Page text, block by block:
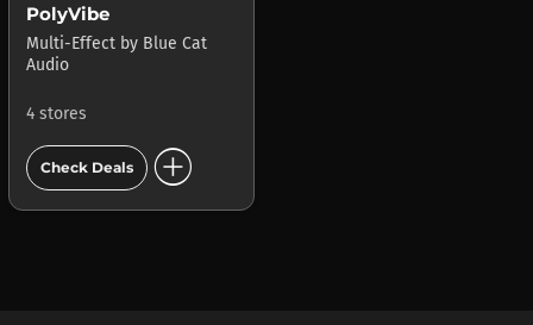
PolyVibe
Multi-Effect by Blue Cat
Audio
4 stores
Check Deals add_circle